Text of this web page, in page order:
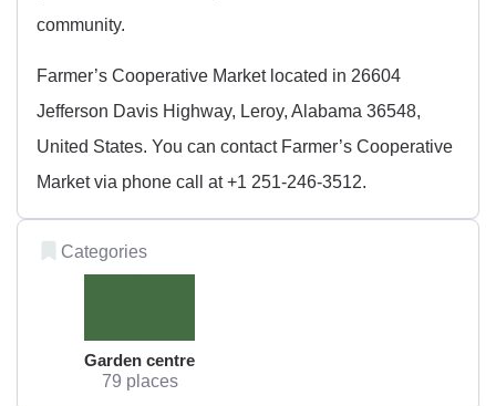
community.
Farmer’s Cooperative Market located in 26604
Jefferson Davis Highway, Leroy, Alabama 36548,
United States. You can contact Farmer’s Cooperative
Market via phone call at +1 251-246-3512.
Categories
Garden centre
79 places